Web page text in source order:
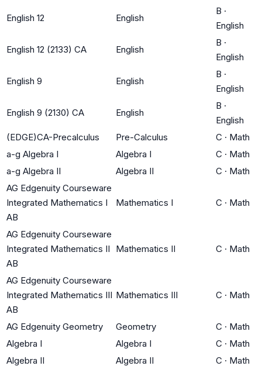
English 12 English
B ·
English
English 12 (2133) CA English
B ·
English
English 9 English
B ·
English
English 9 (2130) CA English
B ·
English
(EDGE)CA-Precalculus
Pre-Calculus C · Math
a-g Algebra I
Algebra I C · Math
a-g Algebra II
Algebra II C · Math
AG Edgenuity Courseware
Integrated Mathematics I
AB
Mathematics I C · Math
AG Edgenuity Courseware
Integrated Mathematics II
AB
Mathematics II C · Math
AG Edgenuity Courseware
Integrated Mathematics III
AB
Mathematics III C · Math
AG Edgenuity Geometry Geometry C · Math
Algebra I
Algebra I C · Math
Algebra II
Algebra II C · Math